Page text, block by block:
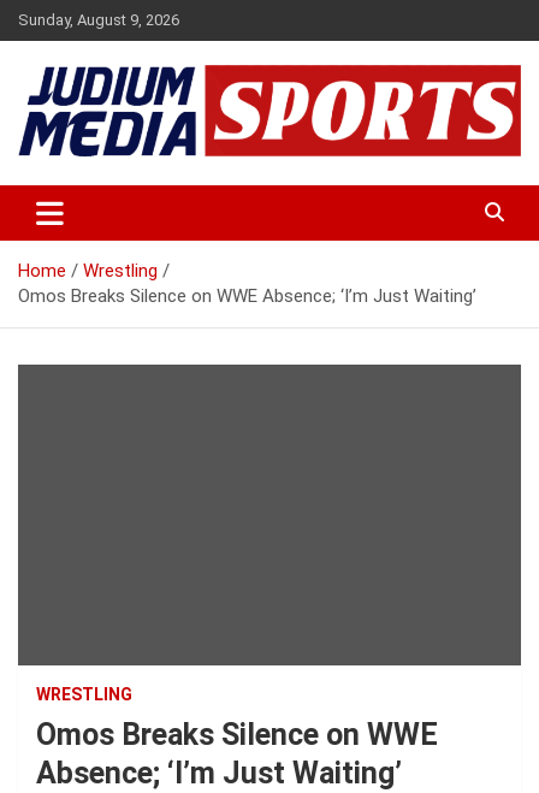
Skip
to
content
Sunday, August 9, 2026
Judium Media Sports
Home
Wrestling
Omos Breaks Silence on WWE Absence; ‘I’m Just Waiting’
WRESTLING
Omos Breaks Silence on WWE
Absence; ‘I’m Just Waiting’